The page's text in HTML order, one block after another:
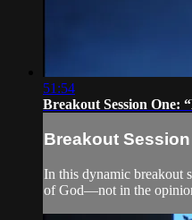
51:54
Breakout Session One:
Breakout
In this dynamic breakout
of God—not in the